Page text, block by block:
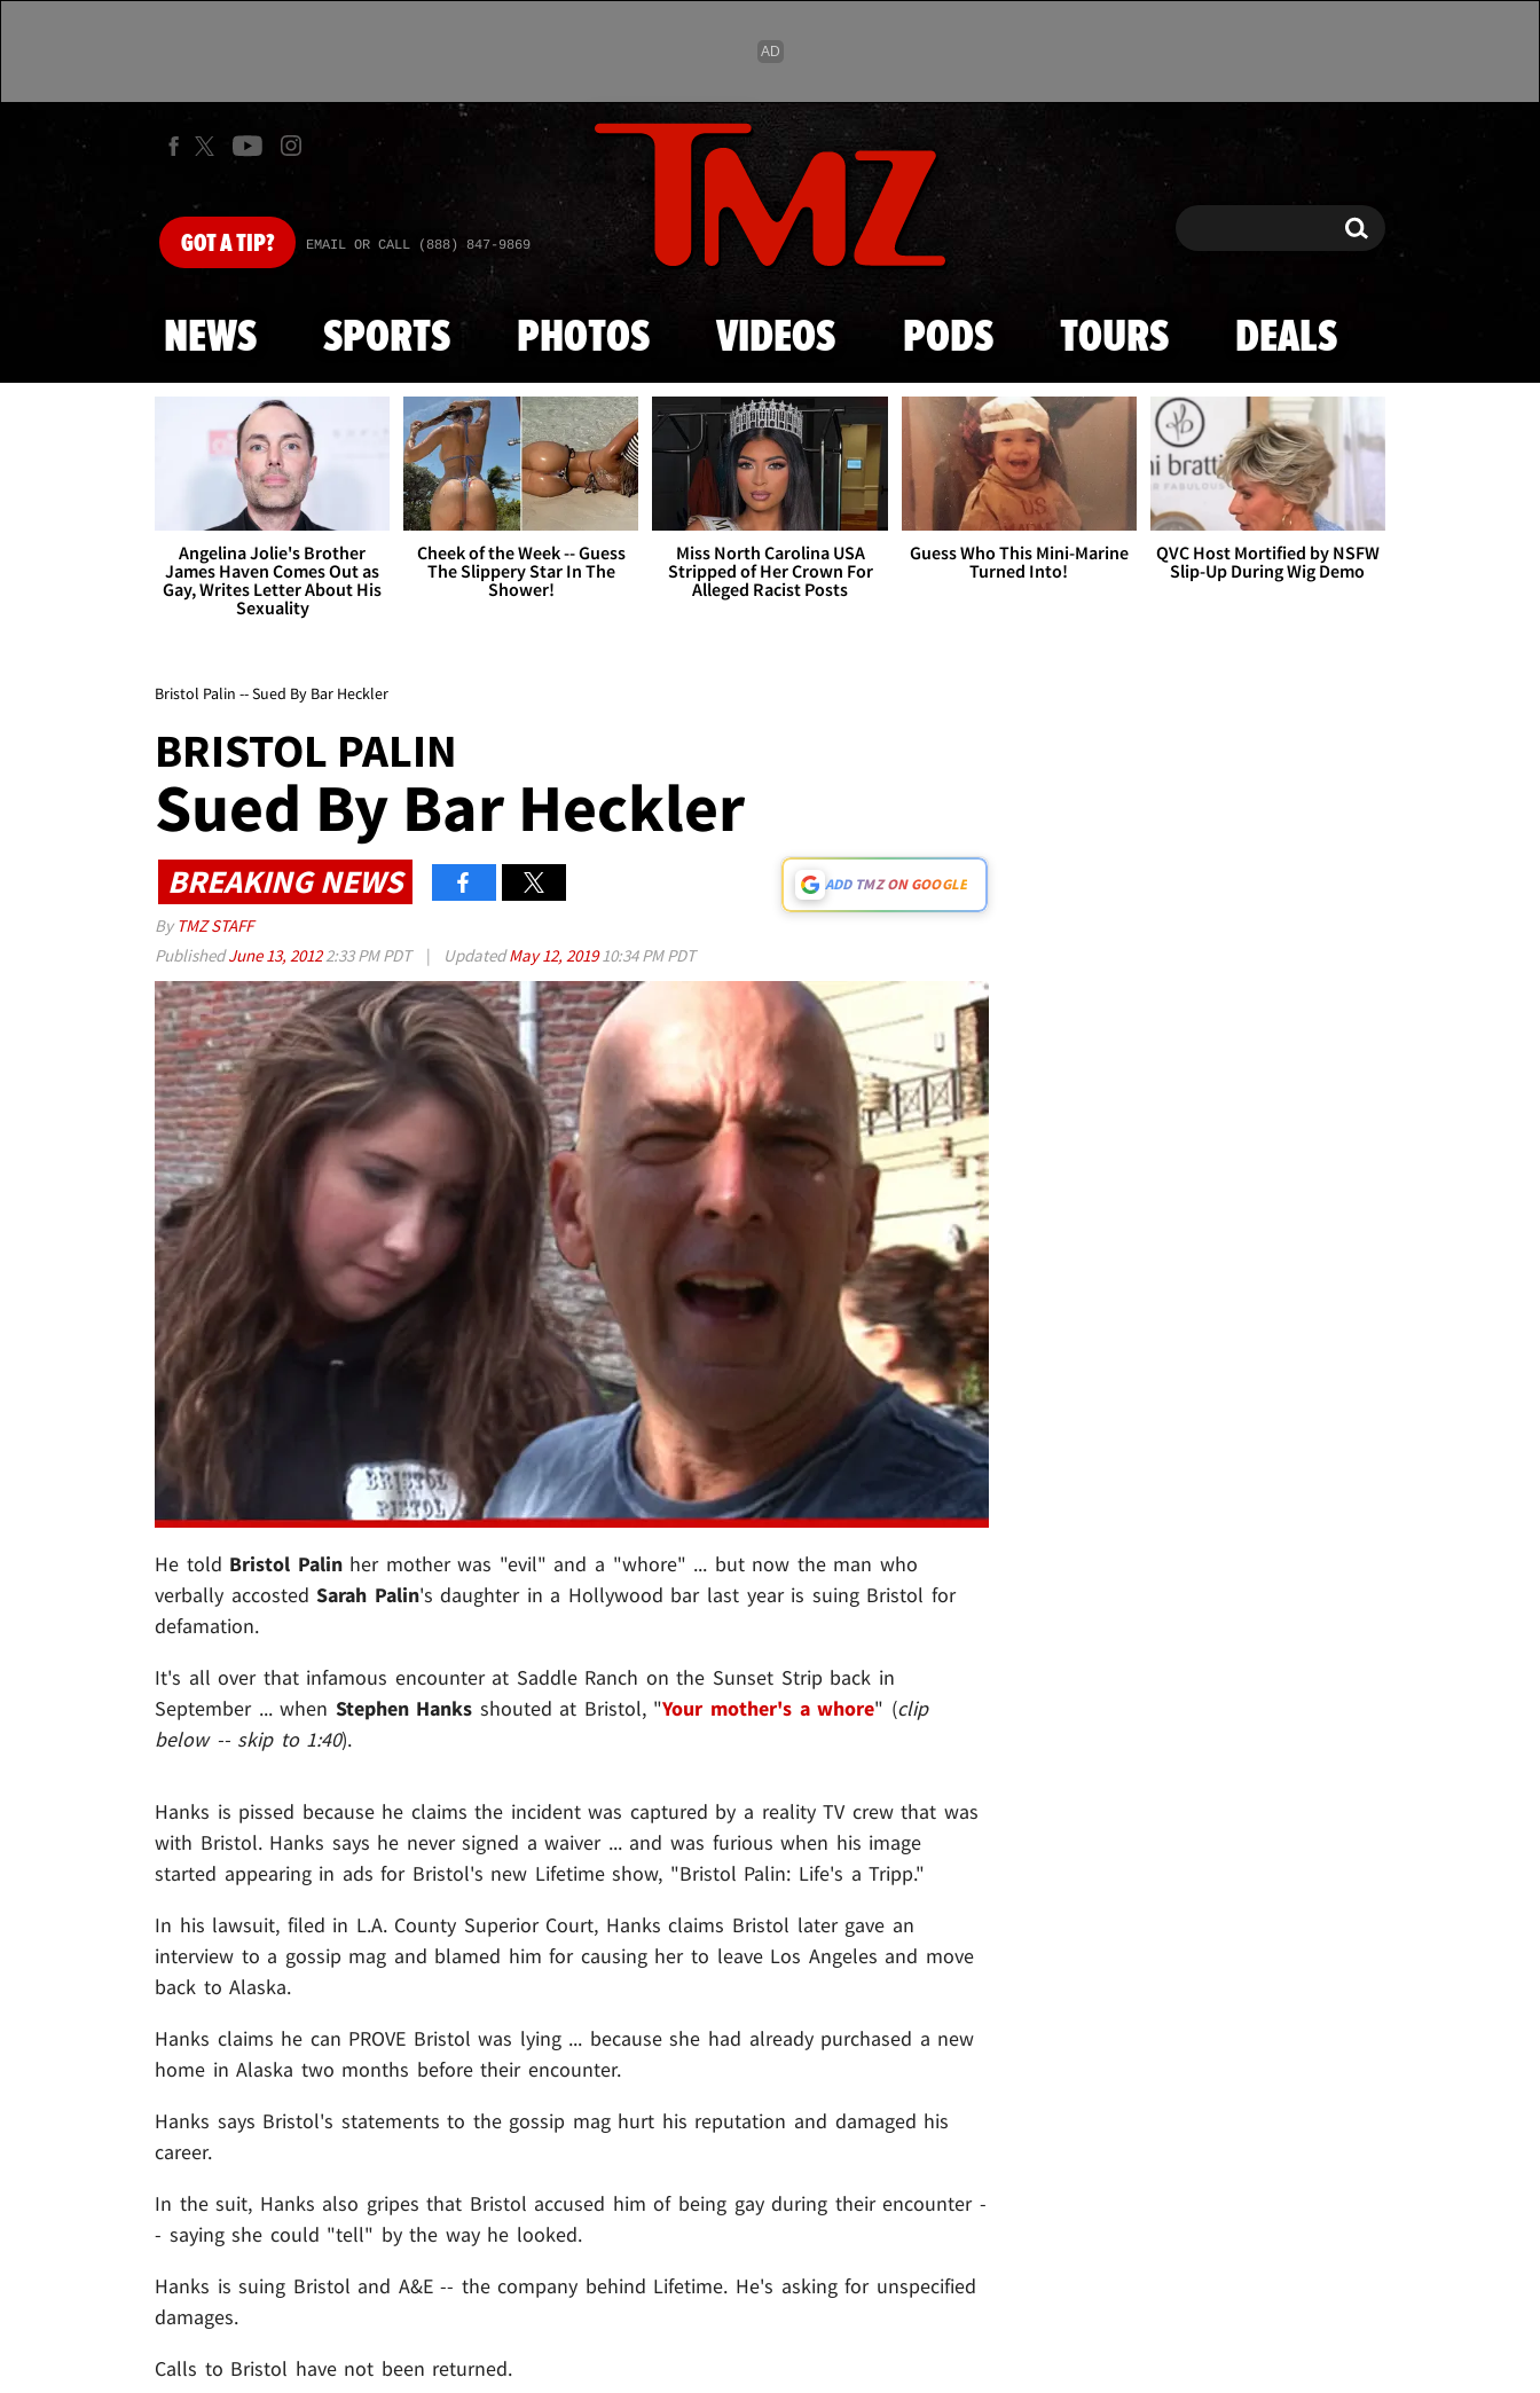
Skip to main content
GOTA TIP? EMAIL OR CALL (888) 847-9869 Search Search
NEWS SPORTS PHOTOS VIDEOS PODS TOURS DEALS
Angelina Jolie's Brother
James Haven Comes Out as
Gay, Writes Letter About His
Sexuality
Cheek of the Week -- Guess
The Slippery Star In The
Shower!
Miss North Carolina USA
Stripped of Her Crown For
Alleged Racist Posts
Guess Who This Mini-Marine
Turned Into!
QVC Host Mortified by NSFW
Slip-Up During Wig Demo
Bristol Palin -- Sued By Bar Heckler
BRISTOL PALIN
Sued By Bar Heckler
BREAKING NEWS ADD TMZ ON GOOGLE
By TMZ STAFF
PublishedJune 13, 20122:33 PM PDT | UpdatedMay 12, 201910:34 PM PDT
He told Bristol Palinher mother was "evil" and a "whore" ... but now the man who
verbally accostedSarah Palin's daughter in a Hollywood bar last year is suing Bristol for
defamation.
It's all over that infamous encounter at Saddle Ranch on the Sunset Strip back in
September ... when Stephen Hanks shouted at Bristol, "Your mother's a whore" (clip
below -- skip to 1:40).
Hanks is pissed because he claims the incident was captured by a reality TV crew that was
with Bristol. Hanks says he never signed a waiver ... and was furious when his image
started appearing in ads for Bristol's new Lifetime show, "Bristol Palin: Life's a Tripp."
In his lawsuit, filed in L.A. County Superior Court, Hanks claims Bristol later gave an
interview to a gossip mag and blamed him for causing her to leave Los Angeles and move
back to Alaska.
Hanks claims he can PROVE Bristol was lying ... because she had already purchased a new
home in Alaska two months before their encounter.
Hanks says Bristol's statements to the gossip mag hurt his reputation and damaged his
career.
In the suit, Hanks also gripes that Bristol accused him of being gay during their encounter -
- saying she could "tell" by the way he looked.
Hanks is suing Bristol and A&E -- the company behind Lifetime. He's asking for unspecified
damages.
Calls to Bristol have not been returned.